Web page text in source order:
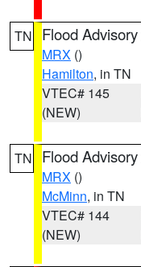
TN Flood Advisory
MRX ()
Hamilton, in TN
VTEC# 145
(NEW)
TN Flood Advisory
MRX ()
McMinn, in TN
VTEC# 144
(NEW)